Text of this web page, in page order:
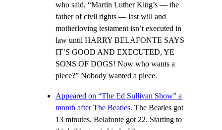
who said, “Martin Luther King’s — the
father of civil rights — last will and
motherloving testament isn’t executed in
law until HARRY BELAFONTE SAYS
IT’S GOOD AND EXECUTED, YE
SONS OF DOGS! Now who wants a
piece?” Nobody wanted a piece.
Appeared on “The Ed Sullivan Show” a
month after The Beatles. The Beatles got
13 minutes. Belafonte got 22. Starting to